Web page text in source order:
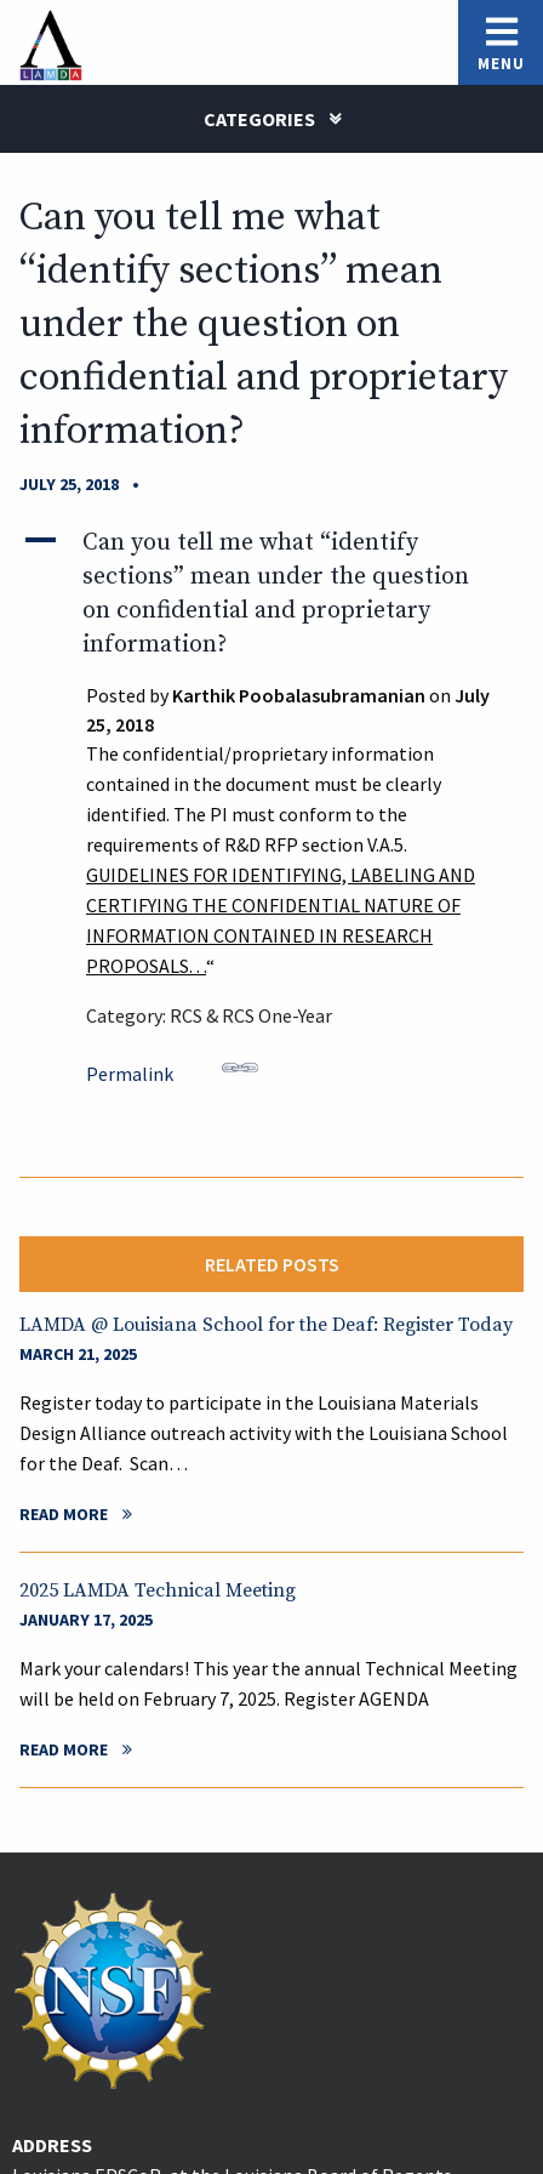
MENU
Can you tell me what
“identify sections” mean
under the question on
confidential and proprietary
information?
JULY 25, 2018 •
A
Can you tell me what “identify
sections” mean under the question
on confidential and proprietary
information?
Posted byKarthik Poobalasubramanian on July
25, 2018
The confidential/proprietary information
contained in the document must be clearly
identified. The PI must conform to the
requirements of R&D RFP section V.A.5.
GUIDELINES FOR IDENTIFYING, LABELING AND
CERTIFYING THE CONFIDENTIAL NATURE OF
INFORMATION CONTAINED IN RESEARCH
PROPOSALS. . .“
Category: RCS & RCS One-Year
Permalink
RELATED POSTS
LAMDA @ Louisiana School for the Deaf: Register Today
MARCH 21, 2025
Register today to participate in the Louisiana Materials
Design Alliance outreach activity with the Louisiana School
for the Deaf. Scan…
READ MORE
2025 LAMDA Technical Meeting
JANUARY 17, 2025
Mark your calendars! This year the annual Technical Meeting
will be held on February 7, 2025. Register AGENDA
READ MORE
CATEGORIES
ADDRESS